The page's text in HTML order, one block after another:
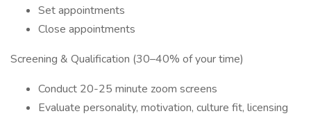
Set appointments
Close appointments
Screening & Qualification (30–40% of your time)
Conduct 20-25 minute zoom screens
Evaluate personality, motivation, culture fit, licensing